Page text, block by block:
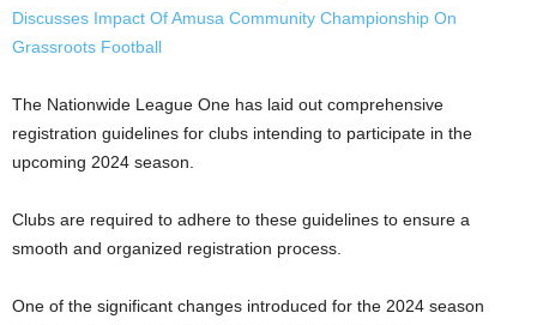
Discusses Impact Of Amusa Community Championship On
Grassroots Football
The Nationwide League One has laid out comprehensive
registration guidelines for clubs intending to participate in the
upcoming 2024 season.
Clubs are required to adhere to these guidelines to ensure a
smooth and organized registration process.
One of the significant changes introduced for the 2024 season